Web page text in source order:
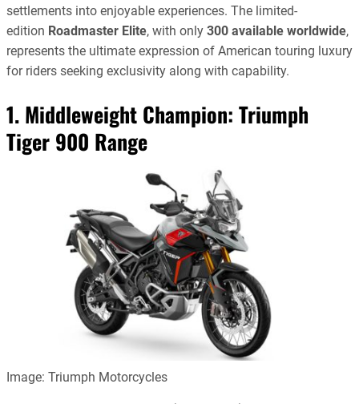
settlements into enjoyable experiences. The limited-
edition Roadmaster Elite, with only 300 available worldwide,
represents the ultimate expression of American touring luxury
for riders seeking exclusivity along with capability.
1. Middleweight Champion: Triumph
Tiger 900 Range
Image: Triumph Motorcycles